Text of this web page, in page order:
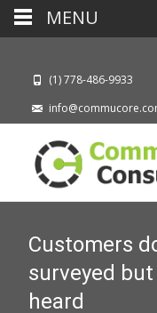
(1) 778-486-9933
Customers
surveyed
heard
MENU